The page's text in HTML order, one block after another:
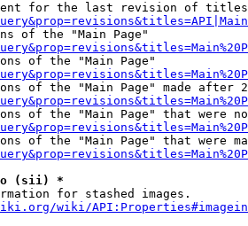
for the last revision of
of the "Main Page"
of the "Main Page"
of the "Main Page" made after
of the "Main Page" that were
of the "Main Page" that were
(sii) *
for stashed images.
wiki/